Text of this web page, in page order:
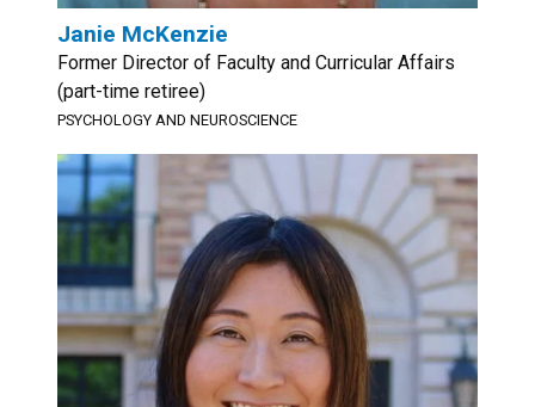
Janie McKenzie
Former Director of Faculty and Curricular Affairs
(part-time retiree)
PSYCHOLOGY AND NEUROSCIENCE